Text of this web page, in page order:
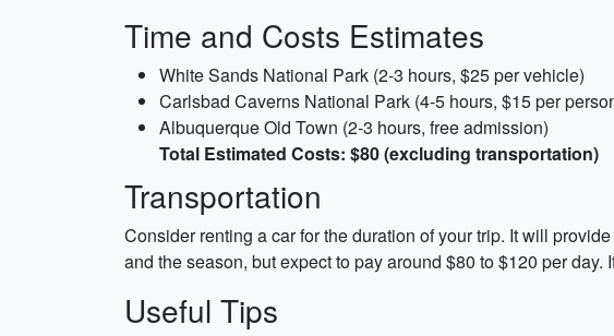
Time and Costs Estimates
White Sands National Park (2-3 hours, $25 per vehicle)
Carlsbad Caverns National Park (4-5 hours, $15 per
Albuquerque Old Town (2-3 hours, free admission)
Total Estimated Costs: $80 (excluding transportation)
Transportation
Consider renting a car for the duration of your trip. It will
and the season, but expect to pay around $80 to $120 per
Useful Tips